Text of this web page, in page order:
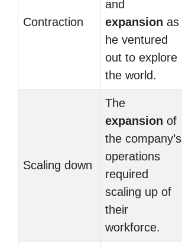
Contraction
and
expansion as
he ventured
out to explore
the world.
Scaling down
The
expansion of
the company’s
operations
required
scaling up of
their
workforce.